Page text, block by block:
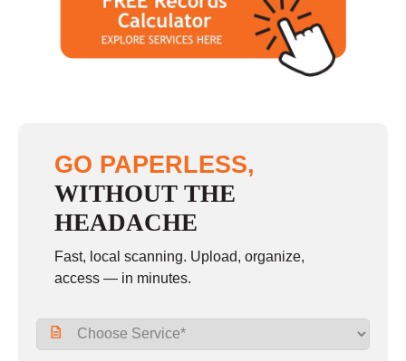
GO PAPERLESS,
WITHOUT THE
HEADACHE
Fast, local scanning. Upload, organize,
access — in minutes.